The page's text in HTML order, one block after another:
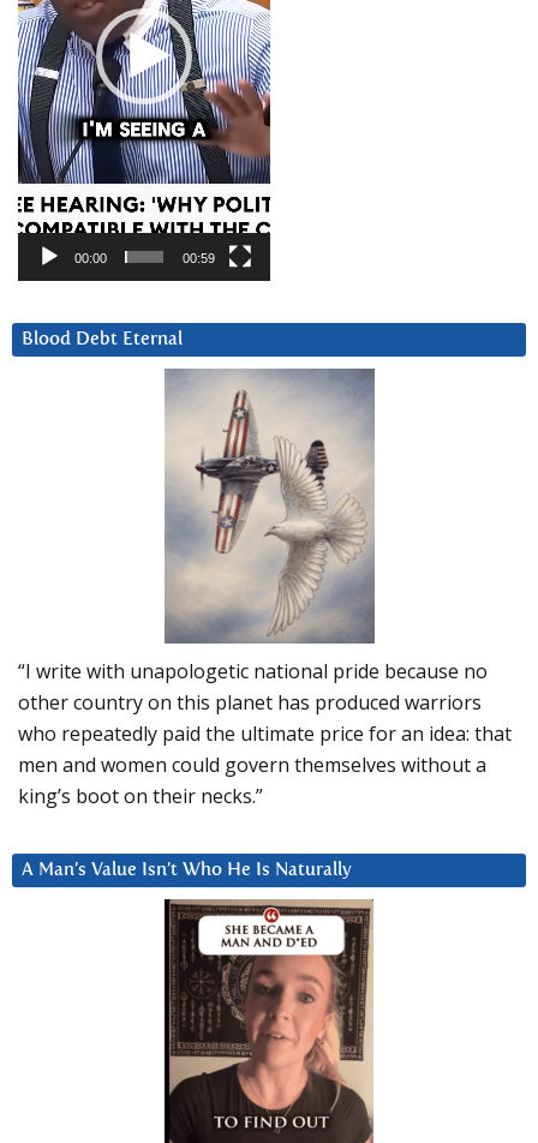
00:00 00:59
Blood Debt Eternal
“I write with unapologetic national pride because no
other country on this planet has produced warriors
who repeatedly paid the ultimate price for an idea: that
men and women could govern themselves without a
king’s boot on their necks.”
A Man’s Value Isn’t Who He Is Naturally